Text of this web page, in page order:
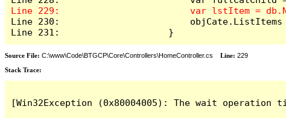
Line 230:                        objCate.ListItems
Line 231:                    }
Source File: C:\www\Code\BTGCP\Core\Controllers\HomeController.cs Line: 229
Stack Trace:
[Win32Exception (0x80004005): The wait operation